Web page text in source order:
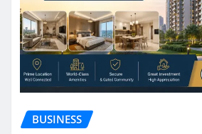
BUSINESS